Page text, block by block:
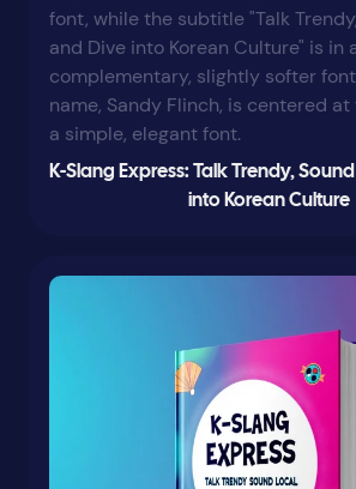
K-Slang Express: Talk Trendy,
into Korean Culture